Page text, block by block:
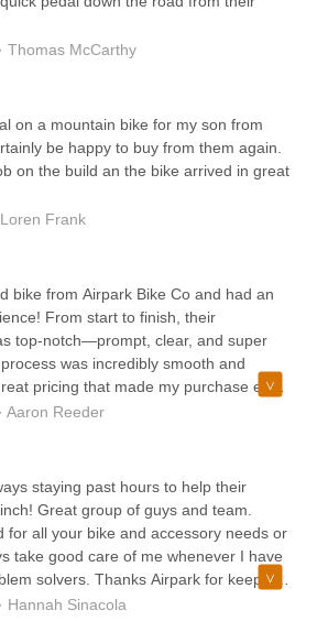
Thomas McCarthy
on a mountain bike for my son from
be happy to buy from them again.
on the build an the bike arrived in great
Frank
bike from Airpark Bike Co and had an
From start to finish, their
top-notch—prompt, clear, and super
was incredibly smooth and
pricing that made my purchase even
out was how quickly and
perfect condition, thanks to their
looking for a shop that offers
service, and a seamless buying
Bike Co is the place to go. Highly
Aaron Reeder
staying past hours to help their
Great group of guys and team.
for all your bike and accessory needs or
take good care of me whenever I have
solvers. Thanks Airpark for keeping
fresh!Shout out to the new PMP
Hannah Sinacola